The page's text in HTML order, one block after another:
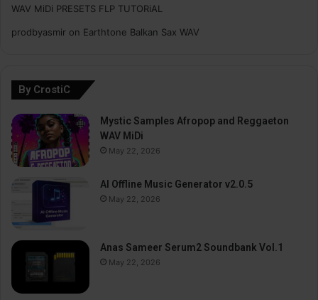
WAV MiDi PRESETS FLP TUTORiAL
prodbyasmir on Earthtone Balkan Sax WAV
By CrostiC
Mystic Samples Afropop and Reggaeton
WAV MiDi
May 22, 2026
AI Offline Music Generator v2.0.5
May 22, 2026
Anas Sameer Serum2 Soundbank Vol.1
May 22, 2026